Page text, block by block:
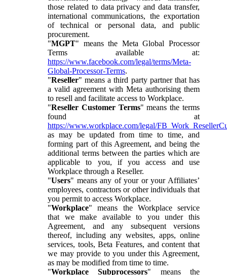
those related to data privacy and data transfer,
international communications, the exportation
of technical or personal data, and public
procurement.
"MGPT" means the Meta Global Processor
Terms available at:
https://www.facebook.com/legal/terms/Meta-
Global-Processor-Terms.
"Reseller" means a third party partner that has
a valid agreement with Meta authorising them
to resell and facilitate access to Workplace.
"Reseller Customer Terms" means the terms
found at
https://www.workplace.com/legal/
as may be updated from time to time, and
forming part of this Agreement, and being the
additional terms between the parties which are
applicable to you, if you access and use
Workplace through a Reseller.
"Users" means any of your or your Affiliates’
employees, contractors or other individuals that
you permit to access Workplace.
"Workplace" means the Workplace service
that we make available to you under this
Agreement, and any subsequent versions
thereof, including any websites, apps, online
services, tools, Beta Features, and content that
we may provide to you under this Agreement,
as may be modified from time to time.
"Workplace Subprocessors" means the